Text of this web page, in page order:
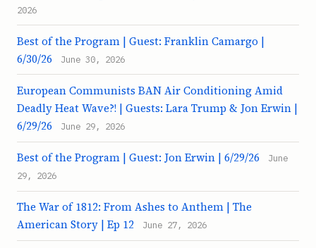
2026
Best of the Program | Guest: Franklin Camargo |
6/30/26
June 30, 2026
European Communists BAN Air Conditioning Amid
Deadly Heat Wave?! | Guests: Lara Trump & Jon Erwin |
6/29/26
June 29, 2026
Best of the Program | Guest: Jon Erwin | 6/29/26
June
29, 2026
The War of 1812: From Ashes to Anthem | The
American Story | Ep 12
June 27, 2026